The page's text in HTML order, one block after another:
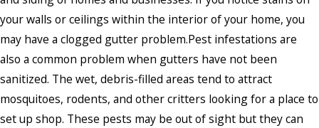
your walls or ceilings within the interior of your home, you
may have a clogged gutter problem.Pest infestations are
also a common problem when gutters have not been
sanitized. The wet, debris-filled areas tend to attract
mosquitoes, rodents, and other critters looking for a place to
set up shop. These pests may be out of sight but they can